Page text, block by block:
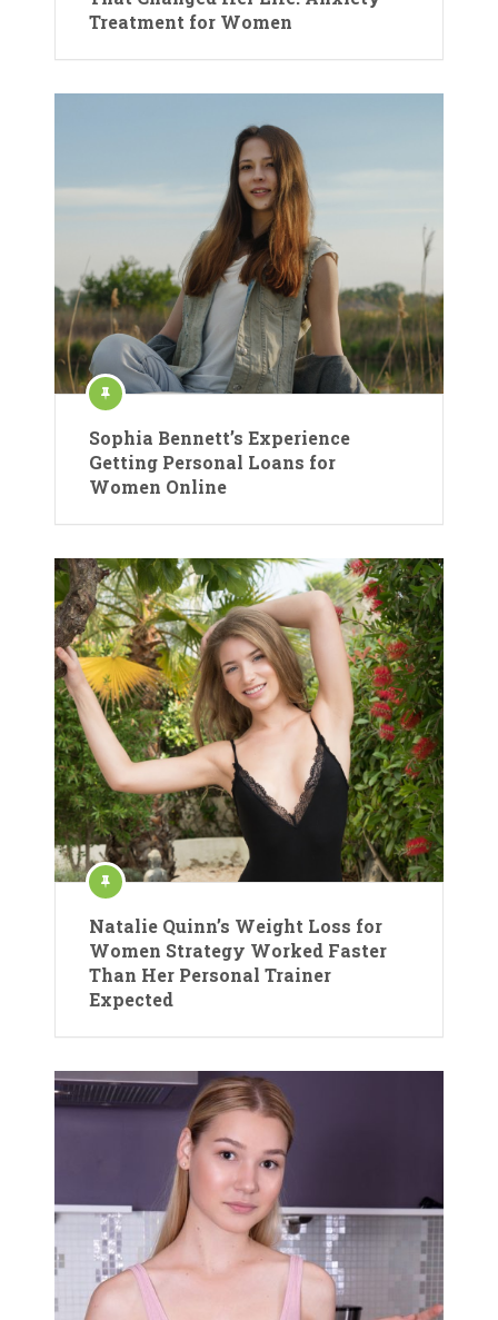
Treatment for Women
Sophia Bennett’s Experience
Getting Personal Loans for
Women Online
Natalie Quinn’s Weight Loss for
Women Strategy Worked Faster
Than Her Personal Trainer
Expected